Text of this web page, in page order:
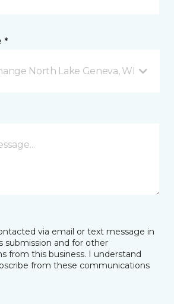
*
North Lake Geneva, WI
via email or text message in
submission and for other
from this business. I understand
from these communications